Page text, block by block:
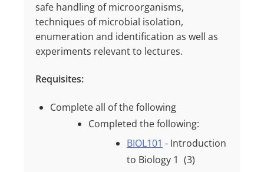
safe handling of microorganisms,
techniques of microbial isolation,
enumeration and identification as well as
experiments relevant to lectures.
Requisites:
Complete all of the following
Completed the following:
BIOL101 - Introduction
to Biology 1 (3)